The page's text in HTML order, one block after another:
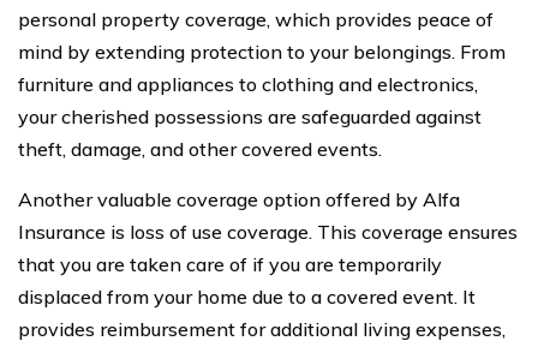
personal property coverage, which provides peace of
mind by extending protection to your belongings. From
furniture and appliances to clothing and electronics,
your cherished possessions are safeguarded against
theft, damage, and other covered events.
Another valuable coverage option offered by Alfa
Insurance is loss of use coverage. This coverage ensures
that you are taken care of if you are temporarily
displaced from your home due to a covered event. It
provides reimbursement for additional living expenses,